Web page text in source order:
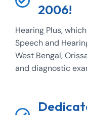
2006!
Hearing Plus,
Speech and
West Bengal,
and diagnostic